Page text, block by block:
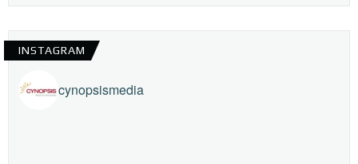
INSTAGRAM
cynopsismedia